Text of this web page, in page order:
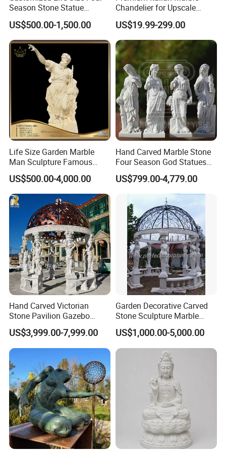
Every sculpture will be sent with a detailed instruction for
installation.
We can also send workers team abroad for installation.
Season Stone Statue
Marble Woman Stone
Sculpture for Garden
US$500.00-1,500.00
Chandelier for Upscale
Living Spaces
US$19.99-299.00
Life Size Garden Marble
Man Sculpture Famous
Yellow Stone Statue for Sale
US$500.00-4,000.00
Hand Carved Marble Stone
Four Season God Statues
Garden Decoration
Sculpture
US$799.00-4,779.00
Hand Carved Victorian
Stone Pavilion Gazebo
Marble Gazebo with Lady
Statue Columns
US$3,999.00-7,999.00
Garden Decorative Carved
Stone Sculpture Marble
Carving Gazebo for Outdoor
Decoration (GR034)
US$1,000.00-5,000.00